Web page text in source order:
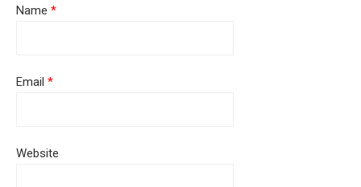
Name *
Email *
Website